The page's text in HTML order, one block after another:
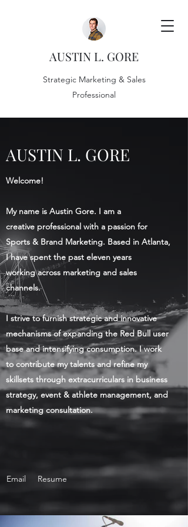
AUSTIN L. GORE
Strategic Marketing & Sales
Professional
AUSTIN L. GORE
Welcome!
My name is Austin Gore. I am a
creative professional with a passion for
Sports & Brand Marketing. Based in Atlanta,
I have spent the past eleven years
working across marketing and sales
channels.
I strive to furnish strategic and innovative
mechanisms of expanding the Red Bull user
base and intensifying consumption. I work
to contribute my talents and refine my
skillsets through extracurriculars in business
strategy, event & athlete management, and
marketing consultation.
Email Resume